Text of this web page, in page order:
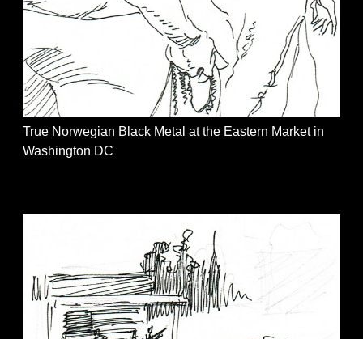
True Norwegian Black Metal at the Eastern Market in
Washington DC